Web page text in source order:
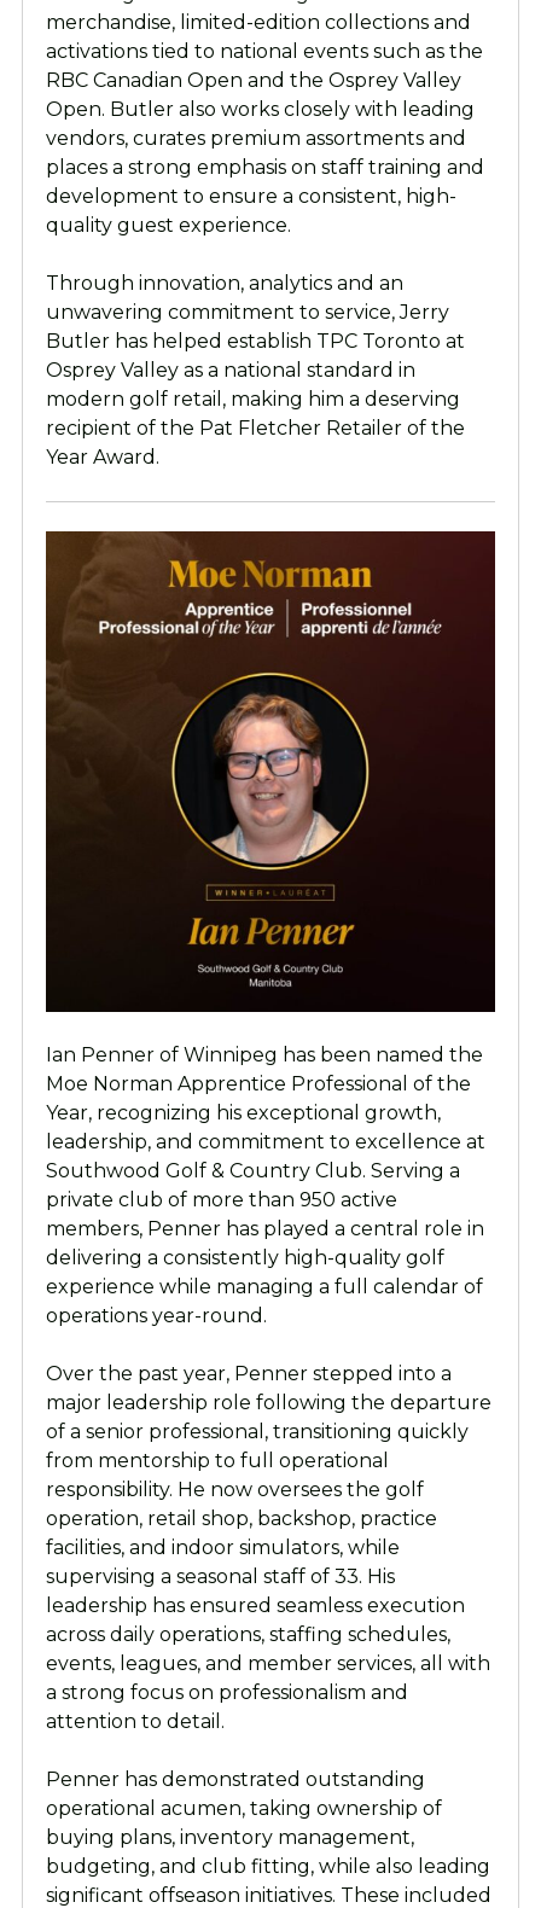
merchandise, limited-edition collections and
activations tied to national events such as the
RBC Canadian Open and the Osprey Valley
Open. Butler also works closely with leading
vendors, curates premium assortments and
places a strong emphasis on staff training and
development to ensure a consistent, high-
quality guest experience.
Through innovation, analytics and an
unwavering commitment to service, Jerry
Butler has helped establish TPC Toronto at
Osprey Valley as a national standard in
modern golf retail, making him a deserving
recipient of the Pat Fletcher Retailer of the
Year Award.
Ian Penner of Winnipeg has been named the
Moe Norman Apprentice Professional of the
Year, recognizing his exceptional growth,
leadership, and commitment to excellence at
Southwood Golf & Country Club. Serving a
private club of more than 950 active
members, Penner has played a central role in
delivering a consistently high-quality golf
experience while managing a full calendar of
operations year-round.
Over the past year, Penner stepped into a
major leadership role following the departure
of a senior professional, transitioning quickly
from mentorship to full operational
responsibility. He now oversees the golf
operation, retail shop, backshop, practice
facilities, and indoor simulators, while
supervising a seasonal staff of 33. His
leadership has ensured seamless execution
across daily operations, staffing schedules,
events, leagues, and member services, all with
a strong focus on professionalism and
attention to detail.
Penner has demonstrated outstanding
operational acumen, taking ownership of
buying plans, inventory management,
budgeting, and club fitting, while also leading
significant offseason initiatives. These included